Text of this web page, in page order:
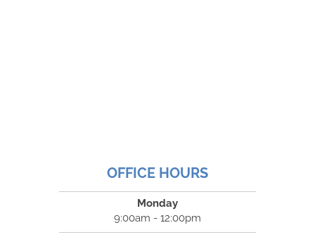
OFFICE HOURS
Monday
9:00am - 12:00pm